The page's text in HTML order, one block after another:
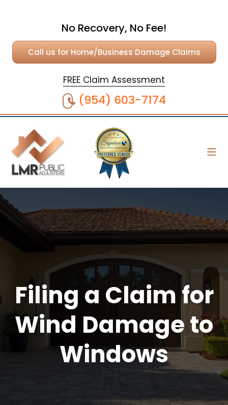
No Recovery, No Fee!
Call us for Home/Business Damage Claims
FREE Claim Assessment
(954) 603-7174
Filing a Claim for
Wind Damage to
Windows